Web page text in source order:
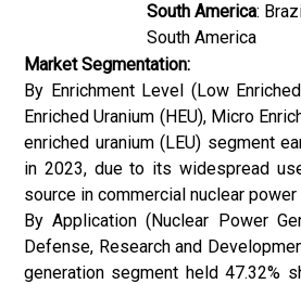
South America:
South America
Market Segmentation:
By Enrichment Level (Low
Enriched Uranium (HEU), Micro
enriched uranium (LEU) segment
in 2023, due to its widespread
source in commercial nuclear
By Application (Nuclear Power
Defense, Research and
generation segment held 47.32%